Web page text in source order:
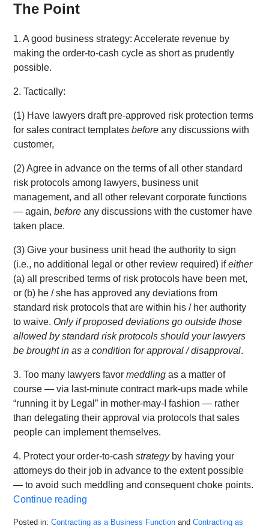
The Point
1. A good business strategy: Accelerate revenue by
making the order-to-cash cycle as short as prudently
possible.
2. Tactically:
(1) Have lawyers draft pre-approved risk protection terms
for sales contract templatesbefore any discussions with
customer,
(2) Agree in advance on the terms of all other standard
risk protocols among lawyers, business unit
management, and all other relevant corporate functions
— again,before any discussions with the customer have
taken place.
(3) Give your business unit head the authority to sign
(i.e., no additional legal or other review required) ifeither
(a) all prescribed terms of risk protocols have been met,
or (b) he / she has approved any deviations from
standard risk protocols that are within his / her authority
to waive. Only if proposed deviations go outside those
allowed by standard risk protocols should your lawyers
be brought in as a condition for approval / disapproval.
3. Too many lawyers favormeddling as a matter of
course — via last-minute contract mark-ups made while
“running it by Legal” in mother-may-I fashion — rather
than delegating their approval via protocols that sales
people can implement themselves.
4. Protect your order-to-cashstrategyby having your
attorneys do their job in advance to the extent possible
— to avoid such meddling and consequent choke points.
Continue reading
Posted in: Contracting as a Business Function andContracting as